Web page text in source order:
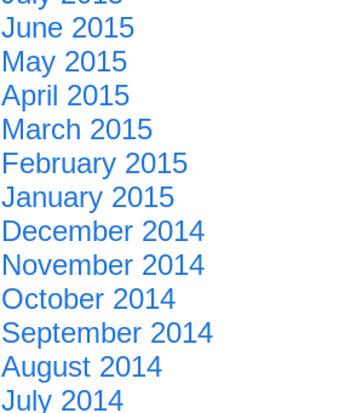
June 2015
May 2015
April 2015
March 2015
February 2015
January 2015
December 2014
November 2014
October 2014
September 2014
August 2014
July 2014